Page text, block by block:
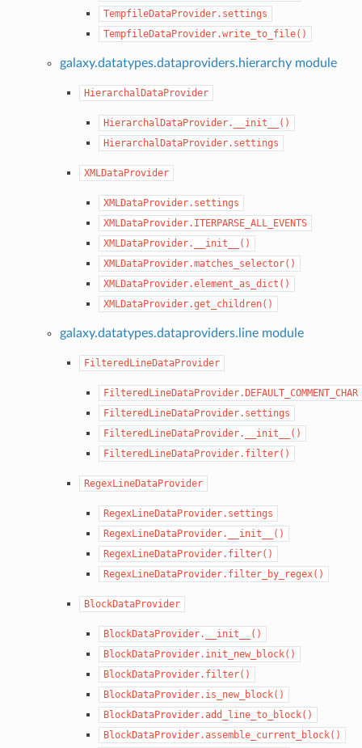
TempfileDataProvider.settings
TempfileDataProvider.write_to_file()
galaxy.datatypes.dataproviders.hierarchy module
HierarchalDataProvider
HierarchalDataProvider.__init__()
HierarchalDataProvider.settings
XMLDataProvider
XMLDataProvider.settings
XMLDataProvider.ITERPARSE_ALL_EVENTS
XMLDataProvider.__init__()
XMLDataProvider.matches_selector()
XMLDataProvider.element_as_dict()
XMLDataProvider.get_children()
galaxy.datatypes.dataproviders.line module
FilteredLineDataProvider
FilteredLineDataProvider.DEFAULT_COMMENT_CHAR
FilteredLineDataProvider.settings
FilteredLineDataProvider.__init__()
FilteredLineDataProvider.filter()
RegexLineDataProvider
RegexLineDataProvider.settings
RegexLineDataProvider.__init__()
RegexLineDataProvider.filter()
RegexLineDataProvider.filter_by_regex()
BlockDataProvider
BlockDataProvider.__init__()
BlockDataProvider.init_new_block()
BlockDataProvider.filter()
BlockDataProvider.is_new_block()
BlockDataProvider.add_line_to_block()
BlockDataProvider.assemble_current_block()